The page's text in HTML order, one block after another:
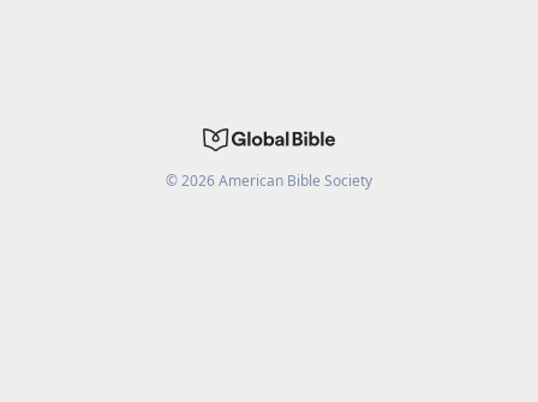
©2026American Bible Society